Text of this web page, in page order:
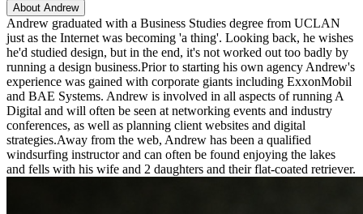
About Andrew
Andrew graduated with a Business Studies degree from UCLAN
just as the Internet was becoming 'a thing'. Looking back, he wishes
he'd studied design, but in the end, it's not worked out too badly by
running a design business.Prior to starting his own agency Andrew's
experience was gained with corporate giants including ExxonMobil
and BAE Systems. Andrew is involved in all aspects of running A
Digital and will often be seen at networking events and industry
conferences, as well as planning client websites and digital
strategies.Away from the web, Andrew has been a qualified
windsurfing instructor and can often be found enjoying the lakes
and fells with his wife and 2 daughters and their flat-coated retriever.